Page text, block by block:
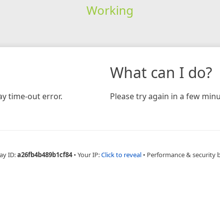
Working
time-out error.
What can I do?
Please try again in a few
ID:a26fb4b489b1cf84 • Your IP:Click to reveal • Performance & security